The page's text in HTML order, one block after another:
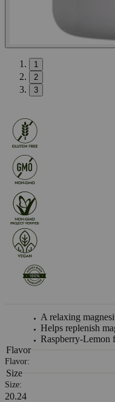
1
2
3
A relaxing
Helps replenish
Raspberry-Lemon
Flavor
Flavor:
Size
Size:
20.24